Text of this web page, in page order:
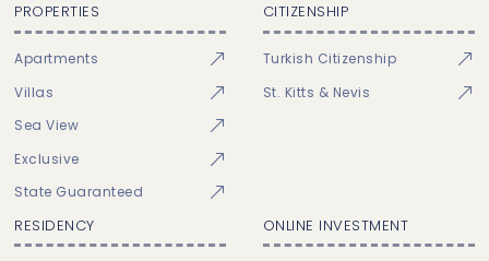
PROPERTIES
Apartments
Villas
Sea View
Exclusive
State Guaranteed
CITIZENSHIP
Turkish Citizenship
St. Kitts & Nevis
RESIDENCY ONLINE INVESTMENT